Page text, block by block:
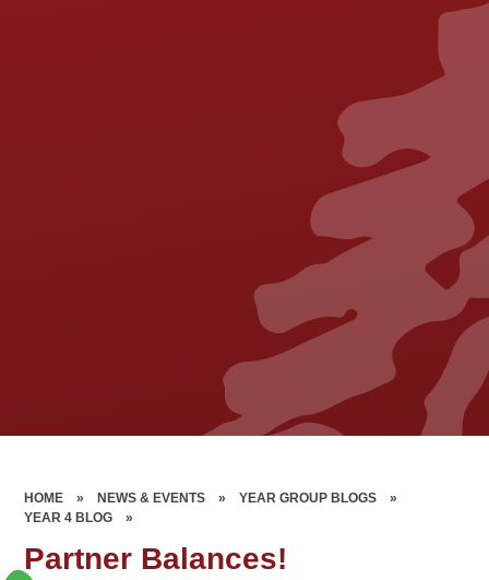
HOME » NEWS & EVENTS » YEAR GROUP BLOGS
»
YEAR 4 BLOG
»
Partner Balances!